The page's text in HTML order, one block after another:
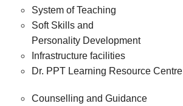
System of Teaching
Soft Skills and
Personality Development
Infrastructure facilities
Dr. PPT Learning Resource Centre
Counselling and Guidance